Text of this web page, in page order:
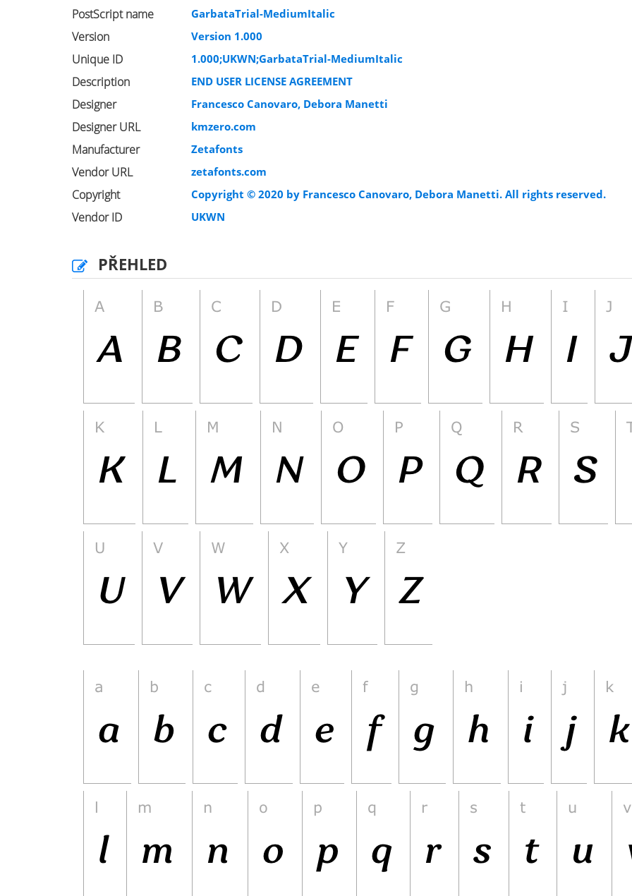
PostScript name GarbataTrial-MediumItalic
Version Version 1.000
Unique ID 1.000;UKWN;GarbataTrial-MediumItalic
Description END USER LICENSE AGREEMENT
Designer Francesco Canovaro, Debora Manetti
Designer URL kmzero.com
Manufacturer Zetafonts
Vendor URL zetafonts.com
Copyright Copyright © 2020 by Francesco Canovaro, Debora Manetti. All rights reserved.
Vendor ID UKWN
PŘEHLED